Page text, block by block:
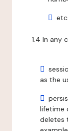
etc.
1.4 In any
as the
lifetime
deletes